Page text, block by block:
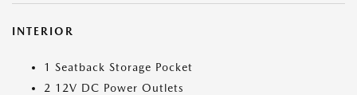
INTERIOR
1 Seatback Storage Pocket
2 12V DC Power Outlets